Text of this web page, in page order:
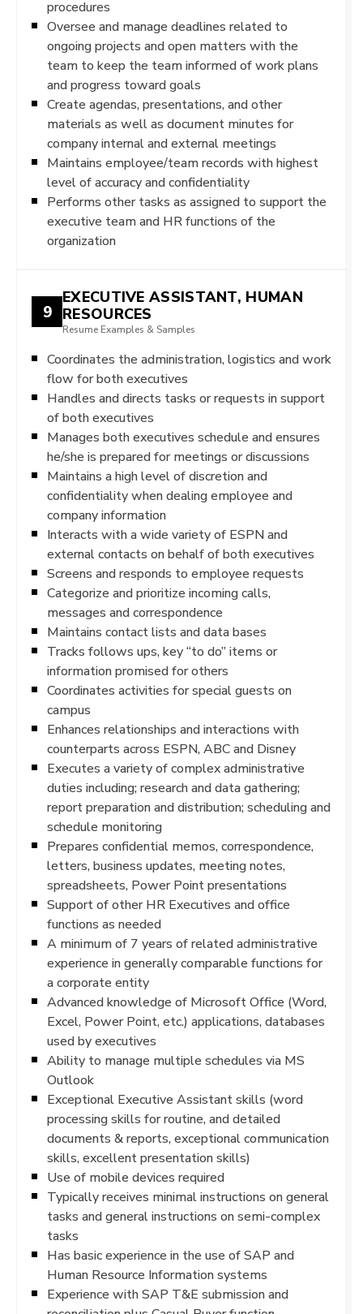
procedures
Oversee and manage deadlines related to
ongoing projects and open matters with the
team to keep the team informed of work plans
and progress toward goals
Create agendas, presentations, and other
materials as well as document minutes for
company internal and external meetings
Maintains employee/team records with highest
level of accuracy and confidentiality
Performs other tasks as assigned to support the
executive team and HR functions of the
organization
9
EXECUTIVE ASSISTANT, HUMAN
RESOURCES
Resume Examples & Samples
Coordinates the administration, logistics and work
flow for both executives
Handles and directs tasks or requests in support
of both executives
Manages both executives schedule and ensures
he/she is prepared for meetings or discussions
Maintains a high level of discretion and
confidentiality when dealing employee and
company information
Interacts with a wide variety of ESPN and
external contacts on behalf of both executives
Screens and responds to employee requests
Categorize and prioritize incoming calls,
messages and correspondence
Maintains contact lists and data bases
Tracks follows ups, key “to do” items or
information promised for others
Coordinates activities for special guests on
campus
Enhances relationships and interactions with
counterparts across ESPN, ABC and Disney
Executes a variety of complex administrative
duties including; research and data gathering;
report preparation and distribution; scheduling and
schedule monitoring
Prepares confidential memos, correspondence,
letters, business updates, meeting notes,
spreadsheets, Power Point presentations
Support of other HR Executives and office
functions as needed
A minimum of 7 years of related administrative
experience in generally comparable functions for
a corporate entity
Advanced knowledge of Microsoft Office (Word,
Excel, Power Point, etc.) applications, databases
used by executives
Ability to manage multiple schedules via MS
Outlook
Exceptional Executive Assistant skills (word
processing skills for routine, and detailed
documents & reports, exceptional communication
skills, excellent presentation skills)
Use of mobile devices required
Typically receives minimal instructions on general
tasks and general instructions on semi-complex
tasks
Has basic experience in the use of SAP and
Human Resource Information systems
Experience with SAP T&E submission and